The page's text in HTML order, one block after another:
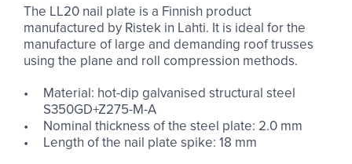
The LL20 nail plate is a Finnish product
manufactured by Ristek in Lahti. It is ideal for the
manufacture of large and demanding roof trusses
using the plane and roll compression methods.
Material: hot-dip galvanised structural steel
S350GD+Z275-M-A
Nominal thickness of the steel plate: 2.0 mm
Length of the nail plate spike: 18 mm